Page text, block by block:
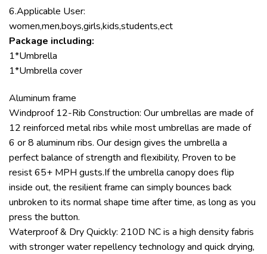
6.Applicable User:
women,men,boys,girls,kids,students,ect
Package including:
1*Umbrella
1*Umbrella cover
Aluminum frame
Windproof 12-Rib Construction: Our umbrellas are made of
12 reinforced metal ribs while most umbrellas are made of
6 or 8 aluminum ribs. Our design gives the umbrella a
perfect balance of strength and flexibility, Proven to be
resist 65+ MPH gusts.If the umbrella canopy does flip
inside out, the resilient frame can simply bounces back
unbroken to its normal shape time after time, as long as you
press the button.
Waterproof & Dry Quickly: 210D NC is a high density fabris
with stronger water repellency technology and quick drying,